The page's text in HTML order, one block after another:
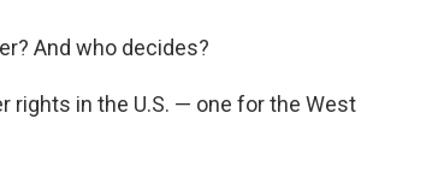
And who decides?
rights in the U.S. — one for the West